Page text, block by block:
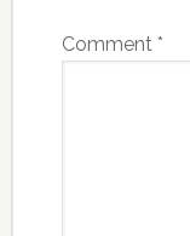
Comment *